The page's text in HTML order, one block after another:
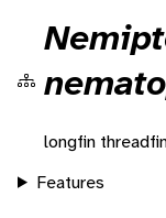
longfin
Features